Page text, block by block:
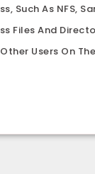
Such As NFS,
Files And
Users On